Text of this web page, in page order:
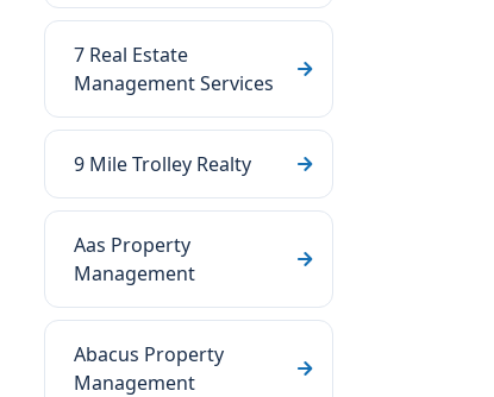
7 Real Estate
Management Services
9 Mile Trolley Realty
Aas Property
Management
Abacus Property
Management